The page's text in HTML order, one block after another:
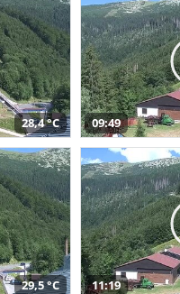
28,4 °C 09:49
29,5 °C 11:19